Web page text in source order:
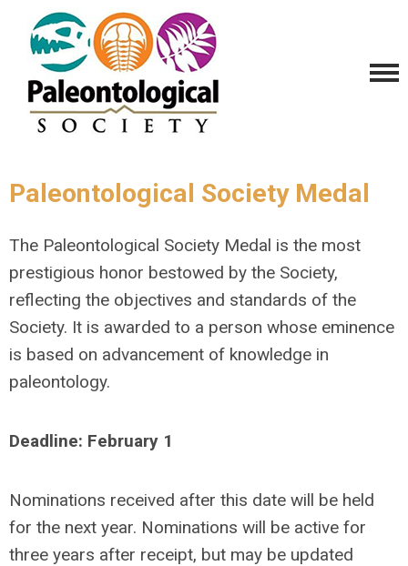
Paleontological Society Medal
The Paleontological Society Medal is the most
prestigious honor bestowed by the Society,
reflecting the objectives and standards of the
Society. It is awarded to a person whose eminence
is based on advancement of knowledge in
paleontology.
Deadline: February 1
Nominations received after this date will be held
for the next year. Nominations will be active for
three years after receipt, but may be updated